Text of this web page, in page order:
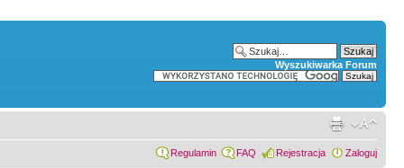
Wyszukiwarka Forum
Regulamin FAQ Rejestracja Zaloguj